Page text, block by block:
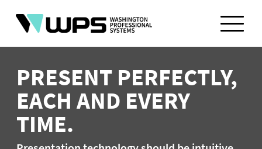
content
PRESENT PERFECTLY,
EACH AND EVERY
TIME.